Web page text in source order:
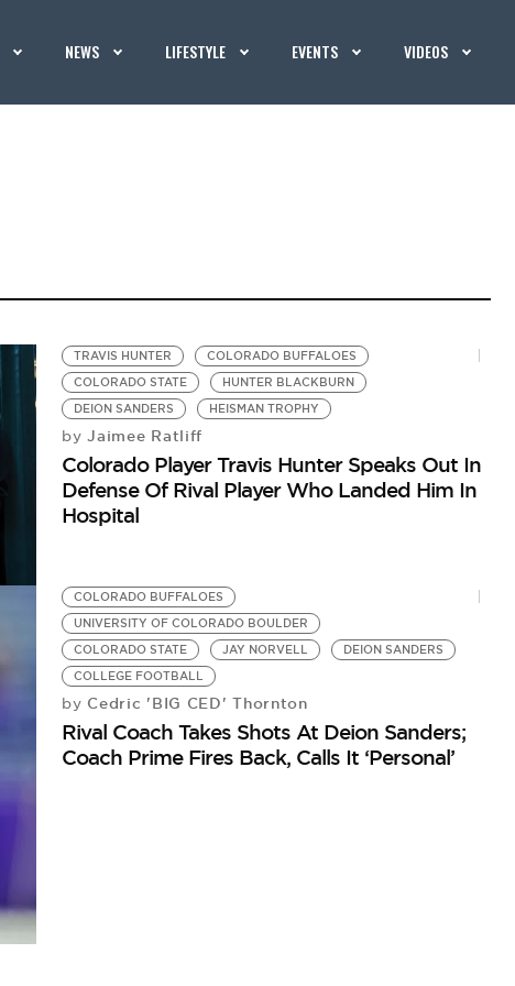
NEWS LIFESTYLE EVENTS VIDEOS
TRAVIS HUNTER
COLORADO BUFFALOES
COLORADO STATE
HUNTER BLACKBURN
DEION SANDERS
HEISMAN TROPHY
by Jaimee Ratliff
Colorado Player Travis Hunter Speaks Out In
Defense Of Rival Player Who Landed Him In
Hospital
COLORADO BUFFALOES
UNIVERSITY OF COLORADO BOULDER
COLORADO STATE
JAY NORVELL
DEION SANDERS
COLLEGE FOOTBALL
by Cedric 'BIG CED' Thornton
Rival Coach Takes Shots At Deion Sanders;
Coach Prime Fires Back, Calls It ‘Personal’